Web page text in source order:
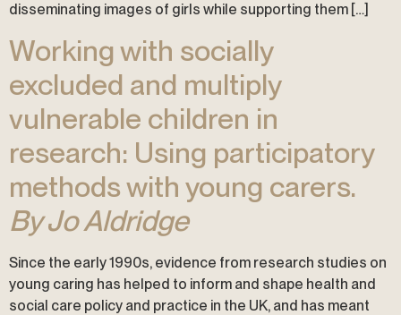
disseminating images of girls while supporting them […]
Working with socially
excluded and multiply
vulnerable children in
research: Using participatory
methods with young carers.
By Jo Aldridge
Since the early 1990s, evidence from research studies on
young caring has helped to inform and shape health and
social care policy and practice in the UK, and has meant